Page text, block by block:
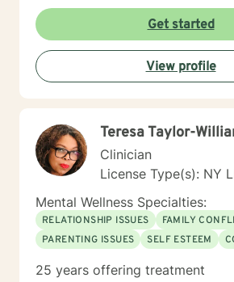
Get started
View profile
Teresa Taylor-
Clinician
License Type(s): NY
Mental Wellness Specialties:
RELATIONSHIP ISSUES
FAMILY
PARENTING ISSUES
SELF ESTEEM
25 years offering treatment